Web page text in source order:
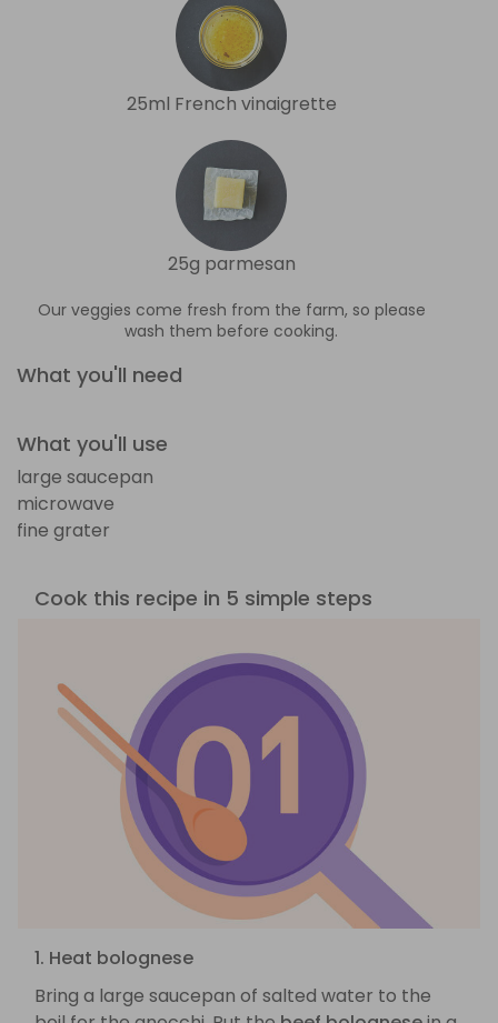
25ml French vinaigrette
25g parmesan
Our veggies come fresh from the farm, so please
wash them before cooking.
What you'll need
What you'll use
large saucepan
microwave
fine grater
Cook this recipe in 5 simple steps
1. Heat bolognese
Bring a large saucepan of salted water to the